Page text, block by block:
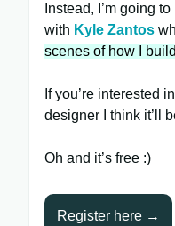
Instead, I’m going
with Kyle Zantos
scenes of how I
If you’re interested
designer I think it’ll
Oh and it’s free :)
Register here →